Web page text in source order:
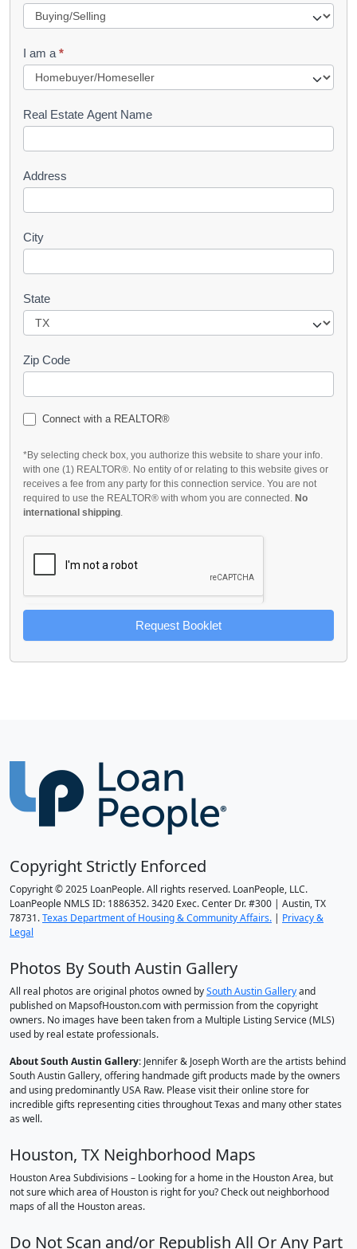
u
e
s
I am a *
Real Estate Agent Name
Address
City
State
Zip Code
Connect with a REALTOR®
*By selecting check box, you authorize this website to share your info.
with one (1) REALTOR®. No entity of or relating to this website gives or
receives a fee from any party for this connection service. You are not
required to use the REALTOR® with whom you are connected. No
international shipping.
Request Booklet
Copyright Strictly Enforced
Copyright © 2025 LoanPeople. All rights reserved. LoanPeople, LLC.
LoanPeople NMLS ID: 1886352. 3420 Exec. Center Dr. #300 | Austin, TX
78731.Texas Department of Housing & Community Affairs.
Privacy &
Legal
Photos By South Austin Gallery
All real photos are original photos owned bySouth Austin Galleryand
published on MapsofHouston.com with permission from the copyright
owners. No images have been taken from a Multiple Listing Service (MLS)
used by real estate professionals.
About South Austin Gallery: Jennifer & Joseph Worth are the artists behind
South Austin Gallery, offering handmade gift products made by the owners
and using predominantly USA Raw. Please visit their online store for
incredible gifts representing cities throughout Texas and many other states
as well.
Houston, TX Neighborhood Maps
Houston Area Subdivisions – Looking for a home in the Houston Area, but
not sure which area of Houston is right for you? Check out neighborhood
maps of all the Houston areas.
Do Not Scan and/or Republish All Or Any Part